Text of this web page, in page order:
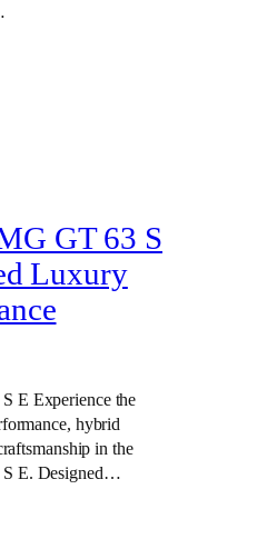
GT 63 S
Luxury
E Experience the
hybrid
in the
E. Designed…